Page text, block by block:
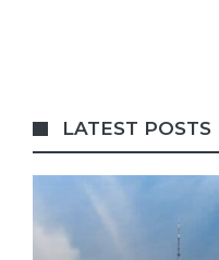
LATEST POSTS